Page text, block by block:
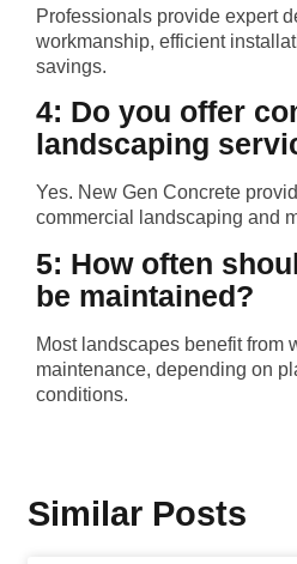
Professionals provide expert
workmanship, efficient
savings.
4: Do you offer
landscaping
Yes. New Gen Concrete
commercial landscaping and
5: How often
be maintained?
Most landscapes benefit from
maintenance, depending on
conditions.
Similar Posts